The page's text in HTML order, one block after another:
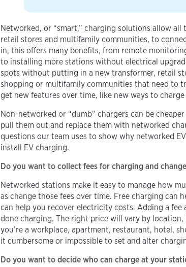
Networked, or “smart,” charging solutions allow
retail stores and multifamily communities, to
in, this offers many benefits, from remote
to installing more stations without electrical
spots without putting in a new transformer, retail
shopping or multifamily communities that need to
get new features over time, like new ways to
Non-networked or “dumb” chargers can be
pull them out and replace them with networked
questions our team uses to show why networked
install EV charging.
Do you want to collect fees for charging and
Networked stations make it easy to manage how
as change those fees over time. Free charging can
can help you recover electricity costs. Adding a
done charging. The right price will vary by
you’re a workplace, apartment, restaurant, hotel,
it cumbersome or impossible to set and alter
Do you want to decide who can charge at your